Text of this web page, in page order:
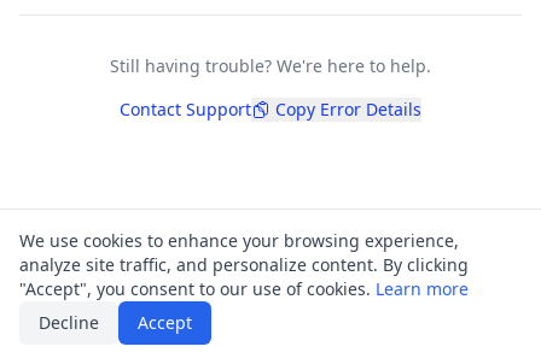
Still having trouble? We're here to help.
Contact Support
Copy Error Details
We use cookies to enhance your browsing experience,
analyze site traffic, and personalize content. By clicking
"Accept", you consent to our use of cookies. Learn more
Decline
Accept